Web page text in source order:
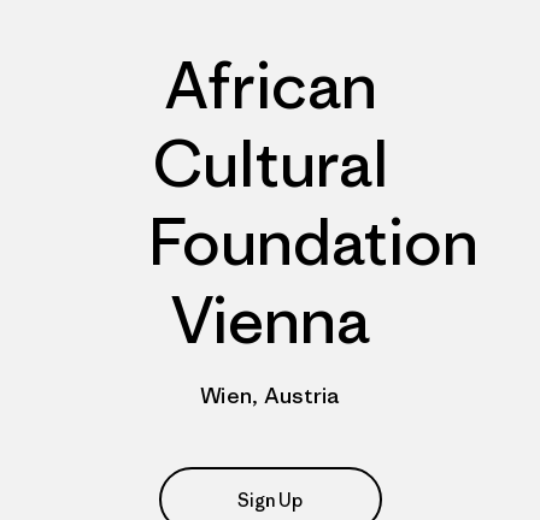
African
Cultural
Foundation
Vienna
Wien, Austria
Sign Up